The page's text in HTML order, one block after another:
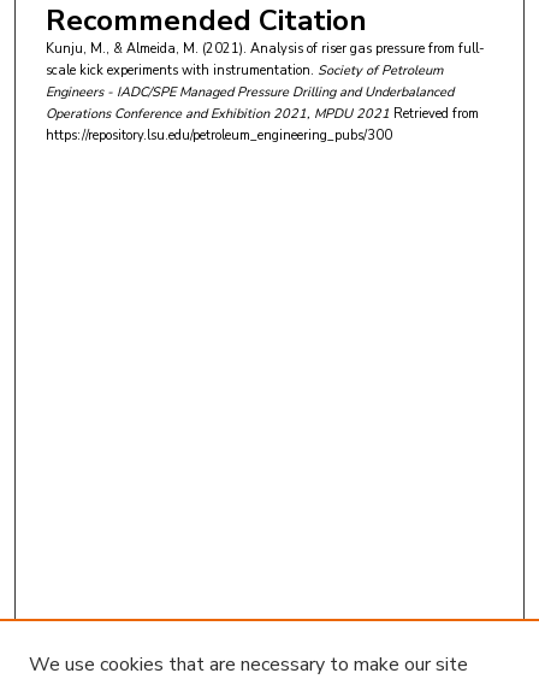
Recommended Citation
Kunju, M., & Almeida, M. (2021). Analysis of riser gas pressure from full-
scale kick experiments with instrumentation. Society of Petroleum
Engineers - IADC/SPE Managed Pressure Drilling and Underbalanced
Operations Conference and Exhibition 2021, MPDU 2021 Retrieved from
https://repository.lsu.edu/petroleum_engineering_pubs/300
We use cookies that are necessary to make our site